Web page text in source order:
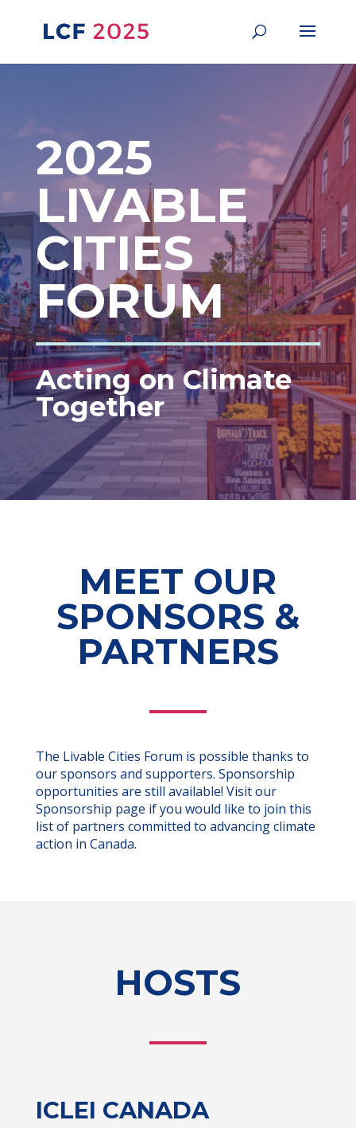
2025
LIVABLE
CITIES
FORUM
Acting on Climate
Together
MEET OUR
SPONSORS &
PARTNERS
The Livable Cities Forum is possible thanks to
our sponsors and supporters. Sponsorship
opportunities are still available! Visit our
Sponsorship page if you would like to join this
list of partners committed to advancing climate
action in Canada.
HOSTS
ICLEI CANADA